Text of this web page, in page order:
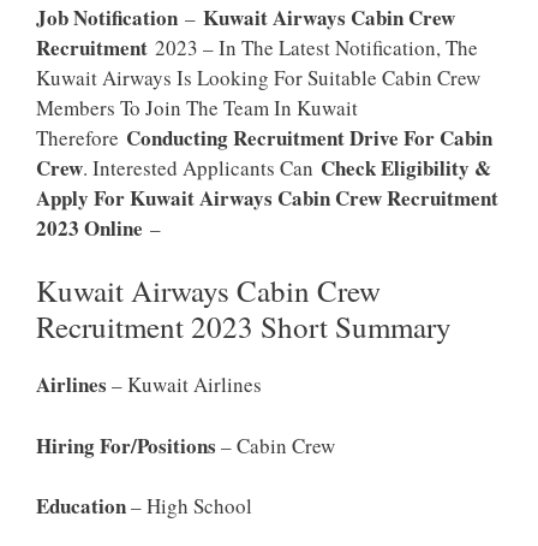
Job Notification – Kuwait Airways Cabin Crew
Recruitment 2023 – In The Latest Notification, The
Kuwait Airways Is Looking For Suitable Cabin Crew
Members To Join The Team In Kuwait
Therefore Conducting Recruitment Drive For Cabin
Crew. Interested Applicants Can Check Eligibility &
Apply For Kuwait Airways Cabin Crew Recruitment
2023 Online –
Kuwait Airways Cabin Crew
Recruitment 2023 Short Summary
Airlines – Kuwait Airlines
Hiring For/positions – Cabin Crew
Education– High School